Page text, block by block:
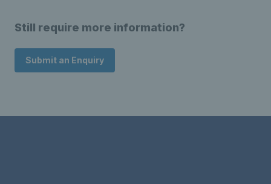
Still require more information?
Submit an Enquiry